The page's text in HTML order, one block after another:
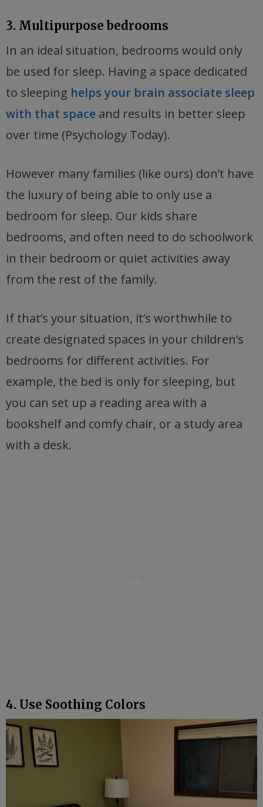
3. Multipurpose bedrooms
In an ideal situation, bedrooms would only
be used for sleep. Having a space dedicated
to sleeping helps your brain associate sleep
with that space and results in better sleep
over time (Psychology Today).
However many families (like ours) don’t have
the luxury of being able to only use a
bedroom for sleep. Our kids share
bedrooms, and often need to do schoolwork
in their bedroom or quiet activities away
from the rest of the family.
If that’s your situation, it’s worthwhile to
create designated spaces in your children’s
bedrooms for different activities. For
example, the bed is only for sleeping, but
you can set up a reading area with a
bookshelf and comfy chair, or a study area
with a desk.
4. Use Soothing Colors